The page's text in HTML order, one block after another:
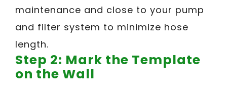
maintenance and close to your pump
and filter system to minimize hose
length.
Step 2: Mark the Template
on the Wall